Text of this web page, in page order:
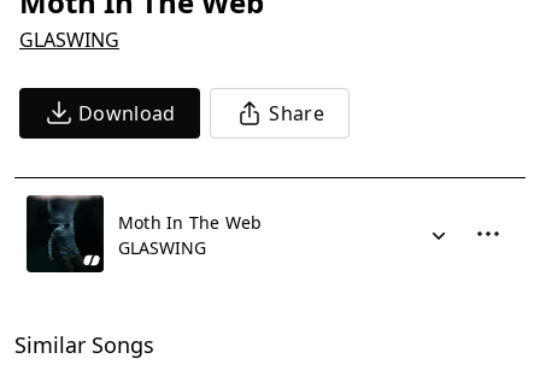
GLASWING
Download Share
Moth In The Web
GLASWING
Similar Songs